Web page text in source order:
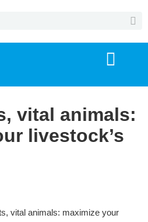
vital animals:
livestock’s
vital animals: maximize your